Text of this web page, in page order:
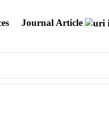
Journal Article